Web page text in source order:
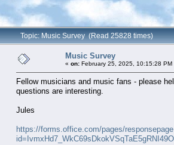
Topic: Music Survey (Read 25828 times)
Music Survey
« on: February 25, 2025, 10:15:28 PM
Fellow musicians and music fans - please
questions are interesting.
Jules
https://forms.office.com/pages/